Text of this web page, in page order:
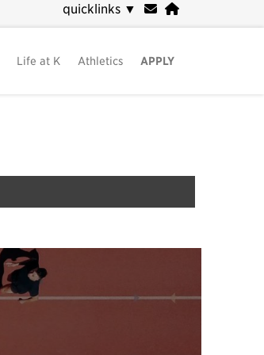
quicklinks ▼
Life at K Athletics APPLY